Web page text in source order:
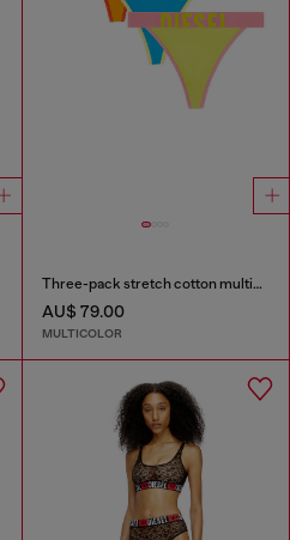
Three-pack stretch cotton multicolour thongs
AU$ 79.00
MULTICOLOR